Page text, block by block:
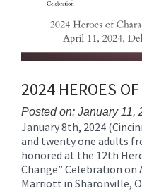
2024 HEROES
Posted on: January 11,
Blog
Entry
Synopsis
Begin
January 8th, 2024
and twenty one adults
honored at the 12th
Change” Celebration on
Marriott in Sharonville,